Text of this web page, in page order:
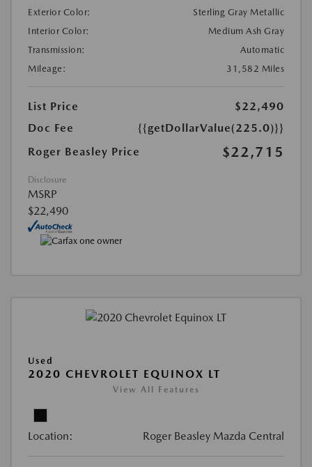
Exterior Color:
Sterling Gray Metallic
Interior Color:
Medium Ash Gray
Transmission:
Automatic
Mileage:
31,582 Miles
List Price
$22,490
Doc Fee
{{getDollarValue(225.0)}}
Roger Beasley Price
$22,715
Disclosure
MSRP
$22,490
Used
2020 CHEVROLET EQUINOX LT
View All Features
Location: Roger Beasley Mazda Central